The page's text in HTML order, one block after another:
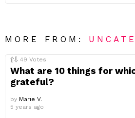
MORE FROM:
49 Votes
What are 10 things for
grateful?
by Marie V.
5 years ago